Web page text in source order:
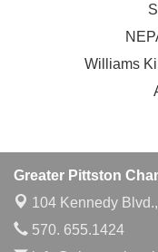
Williams
Greater Pittston
104 Kennedy Blvd.,
570. 655.1424